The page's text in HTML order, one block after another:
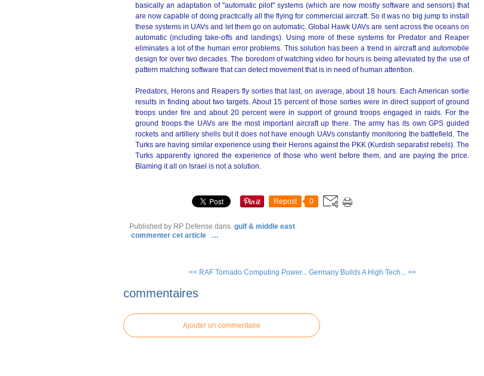
basically an adaptation of "automatic pilot" systems (which are now mostly software and sensors) that
are now capable of doing practically all the flying for commercial aircraft. So it was no big jump to install
these systems in UAVs and let them go on automatic. Global Hawk UAVs are sent across the oceans on
automatic (including take-offs and landings). Using more of these systems for Predator and Reaper
eliminates a lot of the human error problems. This solution has been a trend in aircraft and automobile
design for over two decades. The boredom of watching video for hours is being alleviated by the use of
pattern matching software that can detect movement that is in need of human attention.
Predators, Herons and Reapers fly sorties that last, on average, about 18 hours. Each American sortie
results in finding about two targets. About 15 percent of those sorties were in direct support of ground
troops under fire and about 20 percent were in support of ground troops engaged in raids. For the
ground troops the UAVs are the most important aircraft up there. The army has its own GPS guided
rockets and artillery shells but it does not have enough UAVs constantly monitoring the battlefield. The
Turks are having similar experience using their Herons against the PKK (Kurdish separatist rebels). The
Turks apparently ignored the experience of those who went before them, and are paying the price.
Blaming it all on Israel is not a solution.
Repost 0
Published by RP Defense dans gulf & middle east
commenter cet article
…
<< RAF Tornado Computing Power... Germany Builds A High Tech... >>
commentaires
Ajouter un commentaire